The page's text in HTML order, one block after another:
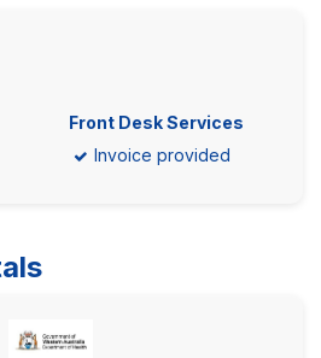
Front Desk Services
Invoice provided